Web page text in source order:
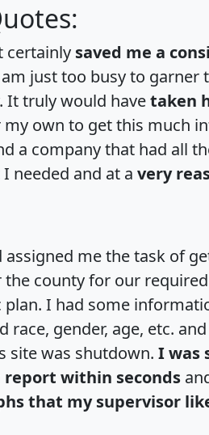
certainly saved me a
just too busy to garner
It truly would havetaken
own to get this much
a company that had all
needed and at a very
assigned me the task of
county for our
I had some
race, gender, age, etc.
site was shutdown. I was
within seconds
that my supervisor